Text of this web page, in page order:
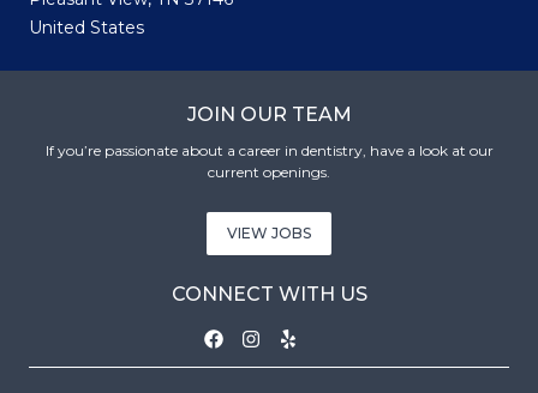
United States
JOIN OUR TEAM
If you’re passionate about a career in dentistry, have a look at our
current openings.
VIEW JOBS
CONNECT WITH US